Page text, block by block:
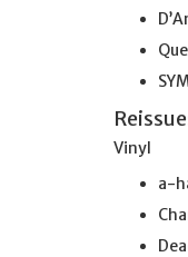
Vinyl
a-